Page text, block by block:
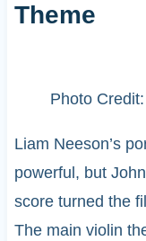
Theme
Photo
Liam Neeson’s
powerful, but
score turned the
The main violin